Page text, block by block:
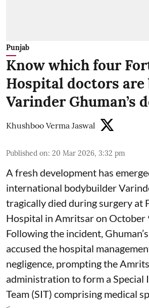
Punjab
Know which four
Hospital doctors are
Varinder Ghuman’s
Khushboo Verma Jaswal
Published on: 20 Mar 2026, 3:32 pm
A fresh development has
international bodybuilder
tragically died during surgery at
Hospital in Amritsar on October
Following the incident,
accused the hospital
negligence, prompting the
administration to form a Special
Team (SIT) comprising medical